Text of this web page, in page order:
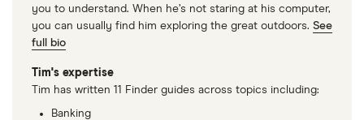
you to understand. When he’s not staring at his computer,
you can usually find him exploring the great outdoors. See
full bio
Tim's expertise
Tim has written 11 Finder guides across topics including:
Banking